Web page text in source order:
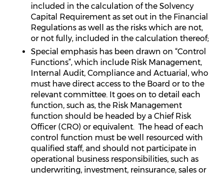
included in the calculation of the Solvency
Capital Requirement as set out in the Financial
Regulations as well as the risks which are not,
or not fully, included in the calculation thereof;
Special emphasis has been drawn on “Control
Functions”, which include Risk Management,
Internal Audit, Compliance and Actuarial, who
must have direct access to the Board or to the
relevant committee. It goes on to detail each
function, such as, the Risk Management
function should be headed by a Chief Risk
Officer (CRO) or equivalent. The head of each
control function must be well resourced with
qualified staff, and should not participate in
operational business responsibilities, such as
underwriting, investment, reinsurance, sales or